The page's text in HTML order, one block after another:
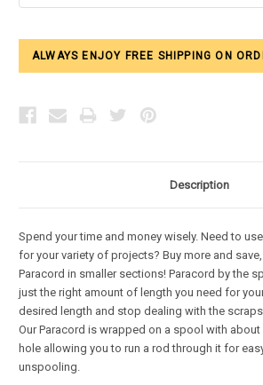
ALWAYS ENJOY FREE SHIPPING ON
Description
Spend your time and money wisely. Need to
for your variety of projects? Buy more and
Paracord in smaller sections! Paracord by the
just the right amount of length you need for
desired length and stop dealing with the scraps
Our Paracord is wrapped on a spool with
hole allowing you to run a rod through it for
unspooling.